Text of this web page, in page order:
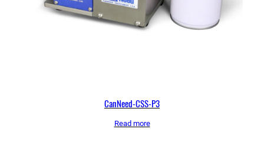
CanNeed-CSS-P3
Read more